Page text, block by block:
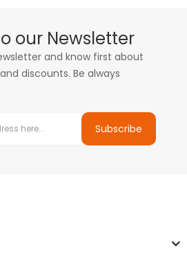
our Newsletter
and know first about
discounts. Be always
Subscribe